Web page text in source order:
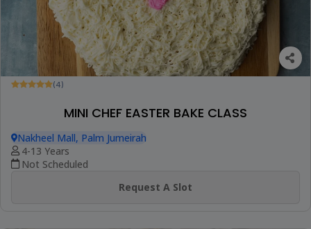
(4)
MINI CHEF EASTER BAKE CLASS
Nakheel Mall, Palm Jumeirah
4-13 Years
Not Scheduled
Request A Slot